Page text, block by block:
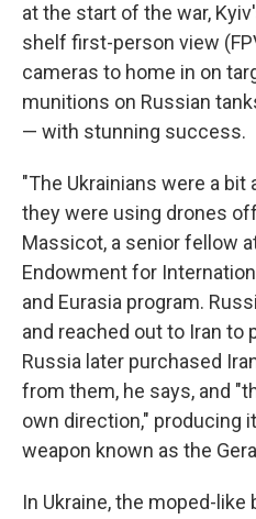
at the start of the war,
shelf first-person view
cameras to home in on
munitions on Russian
— with stunning success.
"The Ukrainians were a
they were using drones
Massicot, a senior fellow
Endowment for
and Eurasia program.
and reached out to Iran to
Russia later purchased
from them, he says, and
own direction," producing
weapon known as the
In Ukraine, the moped-